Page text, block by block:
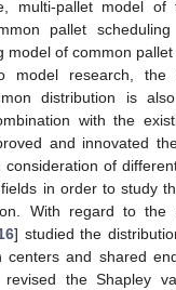
multi-pallet model of
pallet
model of common
model research,
distribution is
with the
and innovated
of
in order to study
With regard to the
] studied the
centers and shared
the Shapley